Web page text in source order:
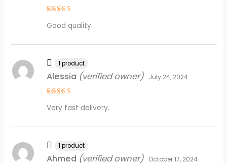
out of 5
Good quality.
out of 5
Alessia (verified owner) July 24, 2024
Very fast delivery.
1 product
Ahmed (verified owner) October 17, 2024
1 product